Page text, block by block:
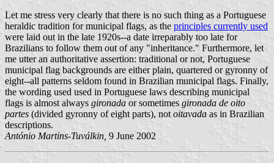
Let me stress very clearly that there is no such thing as a Portuguese
heraldic tradition for municipal flags, as the principles currently used
were laid out in the late 1920s--a date irreparably too late for
Brazilians to follow them out of any "inheritance." Furthermore, let
me utter an authoritative assertion: traditional or not, Portuguese
municipal flag backgrounds are either plain, quartered or gyronny of
eight--all patterns seldom found in Brazilian municipal flags. Finally,
the wording used used in Portuguese laws describing municipal
flags is almost always gironada or sometimes gironada de oito
partes (divided gyronny of eight parts), not oitavada as in Brazilian
descriptions.
António Martins-Tuválkin, 9 June 2002